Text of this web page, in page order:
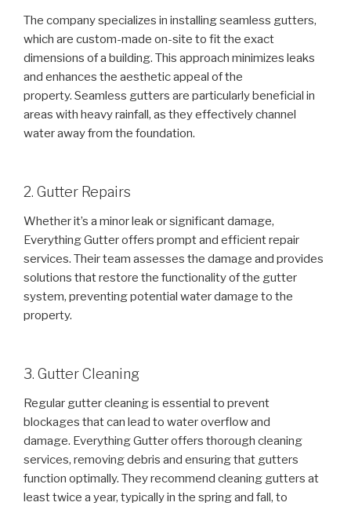
The company specializes in installing seamless gutters,
which are custom-made on-site to fit the exact
dimensions of a building. This approach minimizes leaks
and enhances the aesthetic appeal of the
property. Seamless gutters are particularly beneficial in
areas with heavy rainfall, as they effectively channel
water away from the foundation.
2. Gutter Repairs
Whether it’s a minor leak or significant damage,
Everything Gutter offers prompt and efficient repair
services. Their team assesses the damage and provides
solutions that restore the functionality of the gutter
system, preventing potential water damage to the
property.
3. Gutter Cleaning
Regular gutter cleaning is essential to prevent
blockages that can lead to water overflow and
damage. Everything Gutter offers thorough cleaning
services, removing debris and ensuring that gutters
function optimally. They recommend cleaning gutters at
least twice a year, typically in the spring and fall, to